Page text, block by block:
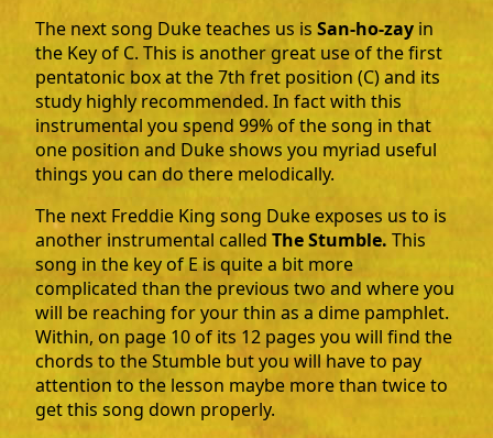
The next song Duke teaches us is San-ho-zay in
the Key of C. This is another great use of the first
pentatonic box at the 7th fret position (C) and its
study highly recommended. In fact with this
instrumental you spend 99% of the song in that
one position and Duke shows you myriad useful
things you can do there melodically.
The next Freddie King song Duke exposes us to is
another instrumental called The Stumble. This
song in the key of E is quite a bit more
complicated than the previous two and where you
will be reaching for your thin as a dime pamphlet.
Within, on page 10 of its 12 pages you will find the
chords to the Stumble but you will have to pay
attention to the lesson maybe more than twice to
get this song down properly.